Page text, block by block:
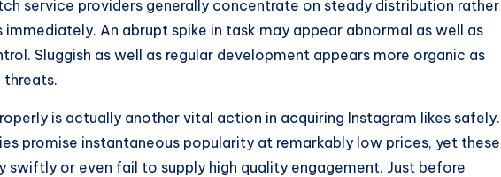
service providers generally concentrate on steady distribution rather
immediately. An abrupt spike in task may appear abnormal as well as
Sluggish as well as regular development appears more organic as
threats.
is actually another vital action in acquiring Instagram likes safely.
promise instantaneous popularity at remarkably low prices, yet these
swiftly or even fail to supply high quality engagement. Just before